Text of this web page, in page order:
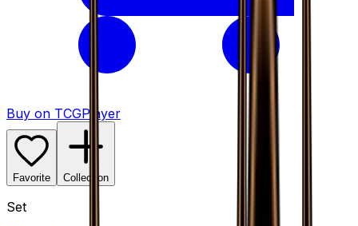
Buy on TCGPlayer
Favorite Collection
Set